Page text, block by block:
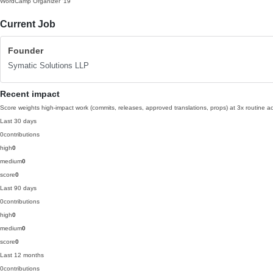
Current Job
Founder
Symatic Solutions LLP
Recent impact
Score weights high-impact work (commits, releases, approved translations, props) at 3x routine
Last 30 days
0contributions
high0
medium0
score0
Last 90 days
0contributions
high0
medium0
score0
Last 12 months
0contributions